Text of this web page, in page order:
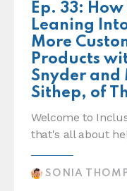
Ep. 33:
Leaning
More
Products
Snyder and
Sithep, of
Welcome to
that's all about
SONIA